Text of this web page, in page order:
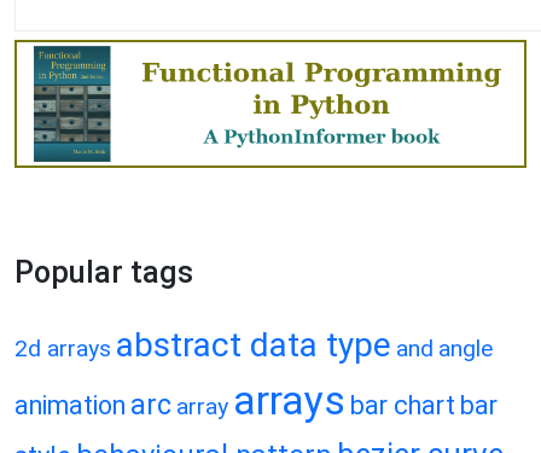
Popular tags
2d arrays abstract data type and angle
animation arc array arrays bar chart bar